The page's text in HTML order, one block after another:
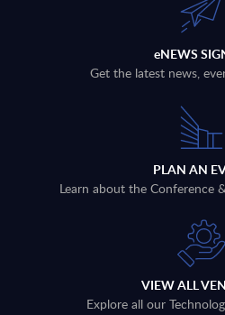
eNEWS
Get the latest news,
PLAN AN
Learn about the Conference
VIEW ALL
Explore all our